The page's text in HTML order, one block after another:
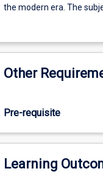
discipline
is
new,
been
psychological
for
the modern era. The
well as the sociocultural
psychology.
Other
Pre-requisite
Learning